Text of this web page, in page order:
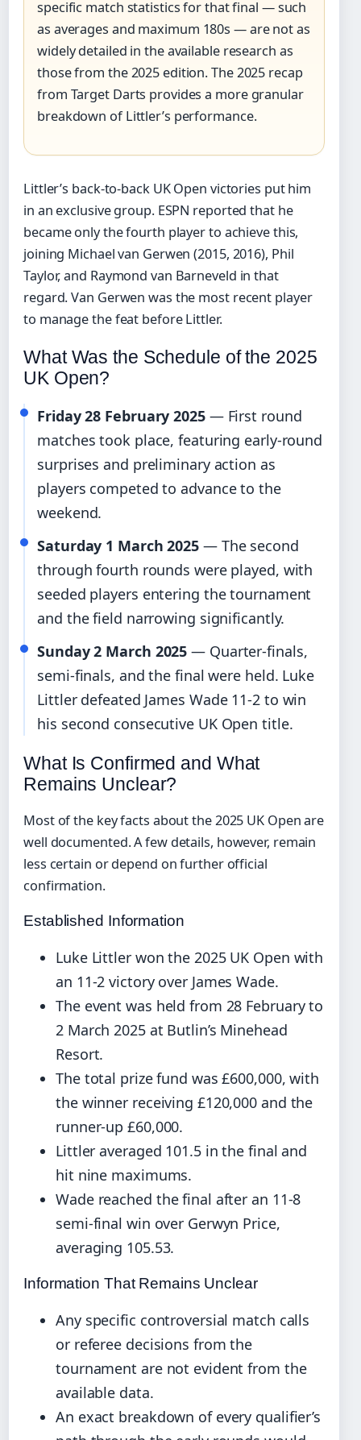
specific match statistics for that final — such
as averages and maximum 180s — are not as
widely detailed in the available research as
those from the 2025 edition. The 2025 recap
from Target Darts provides a more granular
breakdown of Littler’s performance.
Littler’s back-to-back UK Open victories put him
in an exclusive group. ESPN reported that he
became only the fourth player to achieve this,
joining Michael van Gerwen (2015, 2016), Phil
Taylor, and Raymond van Barneveld in that
regard. Van Gerwen was the most recent player
to manage the feat before Littler.
What Was the Schedule of the 2025
UK Open?
Friday 28 February 2025— First round
matches took place, featuring early-round
surprises and preliminary action as
players competed to advance to the
weekend.
Saturday 1 March 2025 — The second
through fourth rounds were played, with
seeded players entering the tournament
and the field narrowing significantly.
Sunday 2 March 2025 — Quarter-finals,
semi-finals, and the final were held. Luke
Littler defeated James Wade 11-2 to win
his second consecutive UK Open title.
What Is Confirmed and What
Remains Unclear?
Most of the key facts about the 2025 UK Open are
well documented. A few details, however, remain
less certain or depend on further official
confirmation.
Established Information
Luke Littler won the 2025 UK Open with
an 11-2 victory over James Wade.
The event was held from 28 February to
2 March 2025 at Butlin’s Minehead
Resort.
The total prize fund was £600,000, with
the winner receiving £120,000 and the
runner-up £60,000.
Littler averaged 101.5 in the final and
hit nine maximums.
Wade reached the final after an 11-8
semi-final win over Gerwyn Price,
averaging 105.53.
Information That Remains Unclear
Any specific controversial match calls
or referee decisions from the
tournament are not evident from the
available data.
An exact breakdown of every qualifier’s